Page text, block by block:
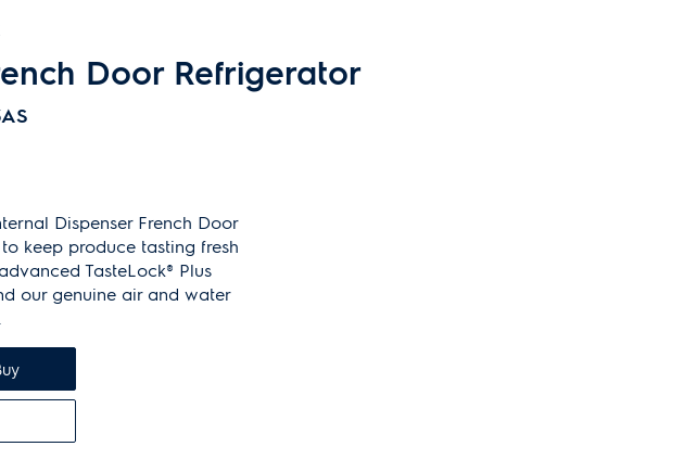
Door Refrigerator
Dispenser French Door
keep produce tasting fresh
TasteLock® Plus
our genuine air and water